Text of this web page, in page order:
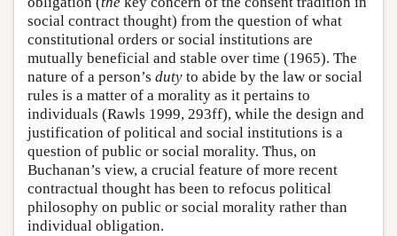
social contract thought) from the question of what
constitutional orders or social institutions are
mutually beneficial and stable over time (1965). The
nature of a person’s duty to abide by the law or social
rules is a matter of a morality as it pertains to
individuals (Rawls 1999, 293ff), while the design and
justification of political and social institutions is a
question of public or social morality. Thus, on
Buchanan’s view, a crucial feature of more recent
contractual thought has been to refocus political
philosophy on public or social morality rather than
individual obligation.